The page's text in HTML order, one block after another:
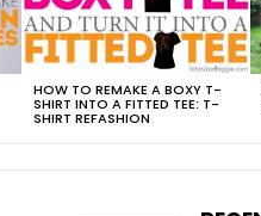
HOW TO REMAKE A BOXY T-
SHIRT INTO A FITTED TEE: T-
SHIRT REFASHION